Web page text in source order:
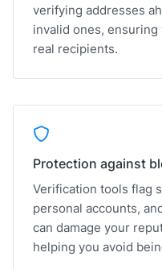
verifying addresses
invalid ones,
real recipients.
Protection against
Verification tools flag
personal accounts,
can damage your
helping you avoid